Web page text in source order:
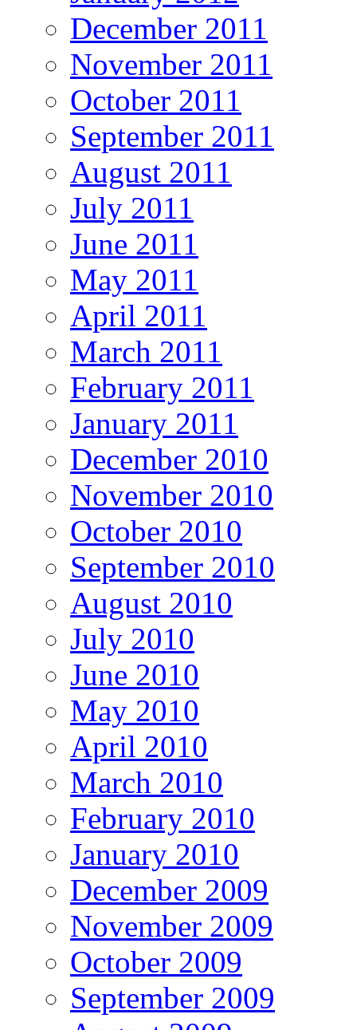
December 2011
November 2011
October 2011
September 2011
August 2011
July 2011
June 2011
May 2011
April 2011
March 2011
February 2011
January 2011
December 2010
November 2010
October 2010
September 2010
August 2010
July 2010
June 2010
May 2010
April 2010
March 2010
February 2010
January 2010
December 2009
November 2009
October 2009
September 2009